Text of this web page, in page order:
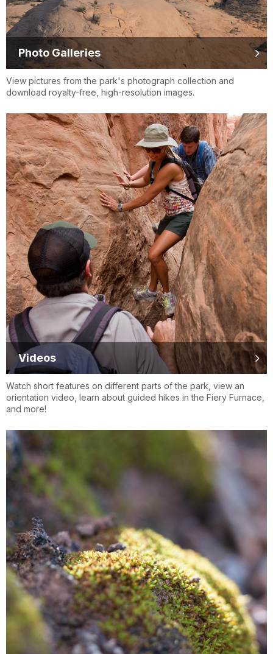
Photo Galleries
View pictures from the park's photograph collection and
download royalty-free, high-resolution images.
Videos
Watch short features on different parts of the park, view an
orientation video, learn about guided hikes in the Fiery Furnace,
and more!